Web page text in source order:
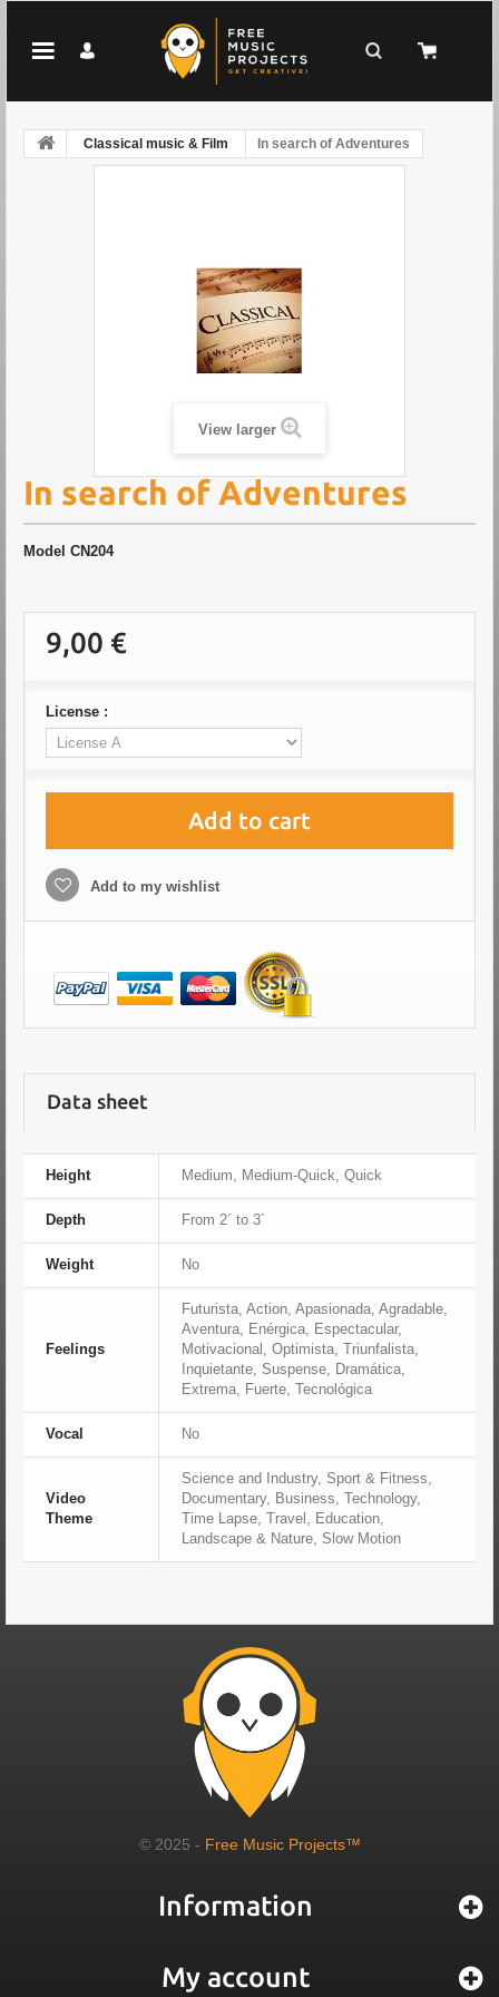
Classical music & Film In search of Adventures
View larger
In search of Adventures
Model CN204
9,00 €
License :
Add to cart
Add to my wishlist
Data sheet
Height Medium, Medium-Quick, Quick
Depth From 2´ to 3´
Weight No
Feelings
Futurista, Action, Apasionada, Agradable,
Aventura, Enérgica, Espectacular,
Motivacional, Optimista, Triunfalista,
Inquietante, Suspense, Dramática,
Extrema, Fuerte, Tecnológica
Vocal No
Video
Theme
Science and Industry, Sport & Fitness,
Documentary, Business, Technology,
Time Lapse, Travel, Education,
Landscape & Nature, Slow Motion
© 2025 - Free Music Projects™
Information
My account